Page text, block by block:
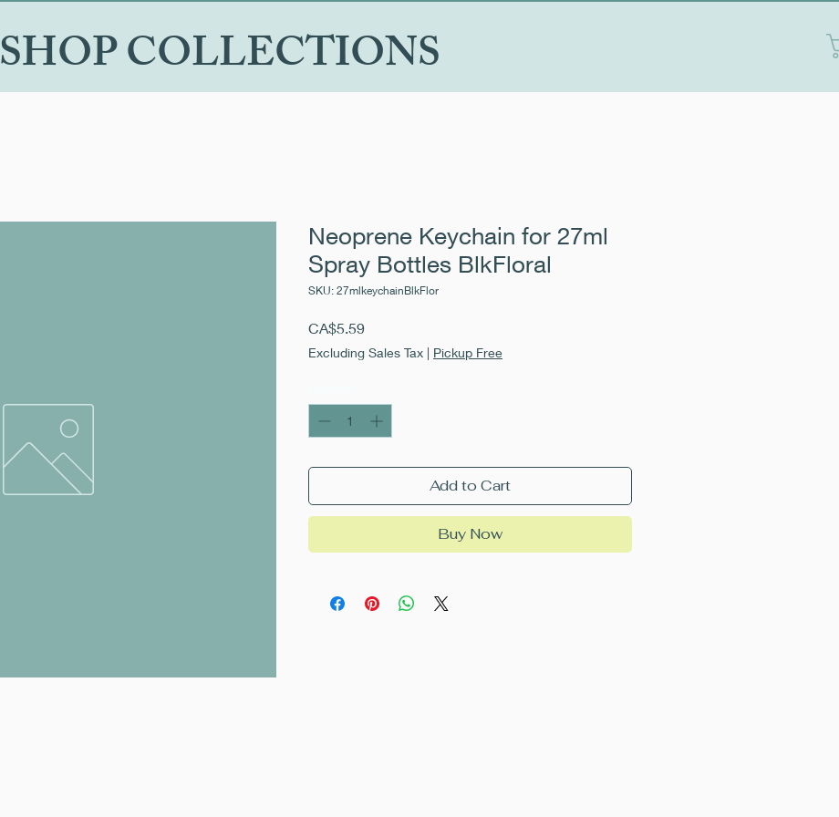
SHOP COLLECTIONS
Neoprene Keychain for 27ml
Spray Bottles BlkFloral
SKU: 27mlkeychainBlkFlor
CA$5.59Price
Excluding Sales Tax | Pickup Free
Add to Cart
Buy Now